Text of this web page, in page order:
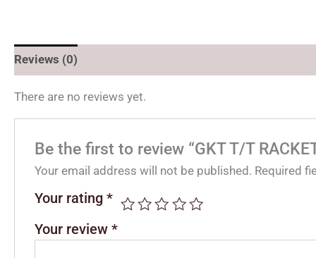
Reviews (0)
There are no reviews yet.
Be the first to review “GKT T/T
Your email address will not be published. Required
Your rating*
Your review*